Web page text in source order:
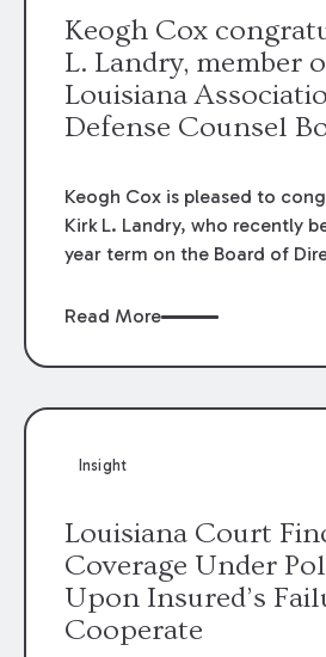
Keogh Cox
L. Landry, member
Louisiana
Defense Counsel
Keogh Cox is pleased to
Kirk L. Landry, who recently
year term on the Board of
Read More
Insight
Louisiana Court
Coverage Under
Upon Insured’s
Cooperate